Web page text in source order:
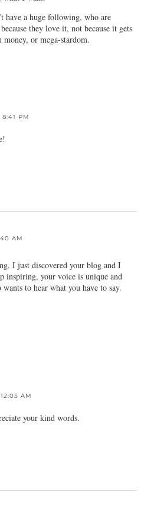
have a huge following, who are
they love it, not because it gets
money, or mega-stardom.
PM
AM
I just discovered your blog and I
inspiring, your voice is unique and
to hear what you have to say.
AM
your kind words.